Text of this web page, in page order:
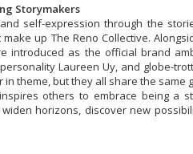
Storymakers
self-expression through the
up The Reno Collective.
introduced as the official brand
Laureen Uy, and globe-
in theme, but they all share the
others to embrace being a
horizons, discover new